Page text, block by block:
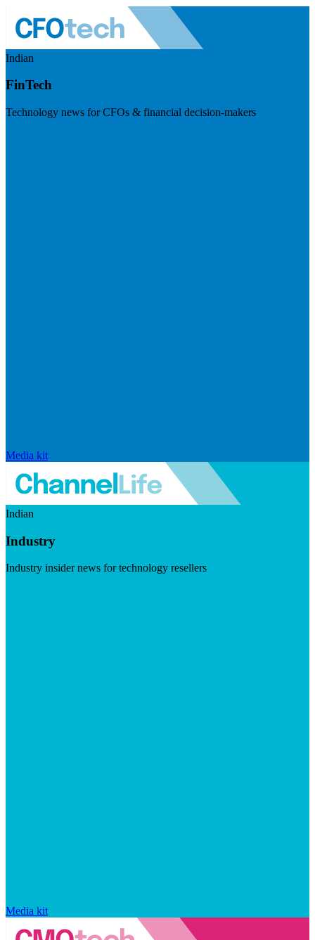
Indian
FinTech
Technology news for CFOs & financial decision-makers
Media kit
Indian
Industry
Industry insider news for technology resellers
Media kit